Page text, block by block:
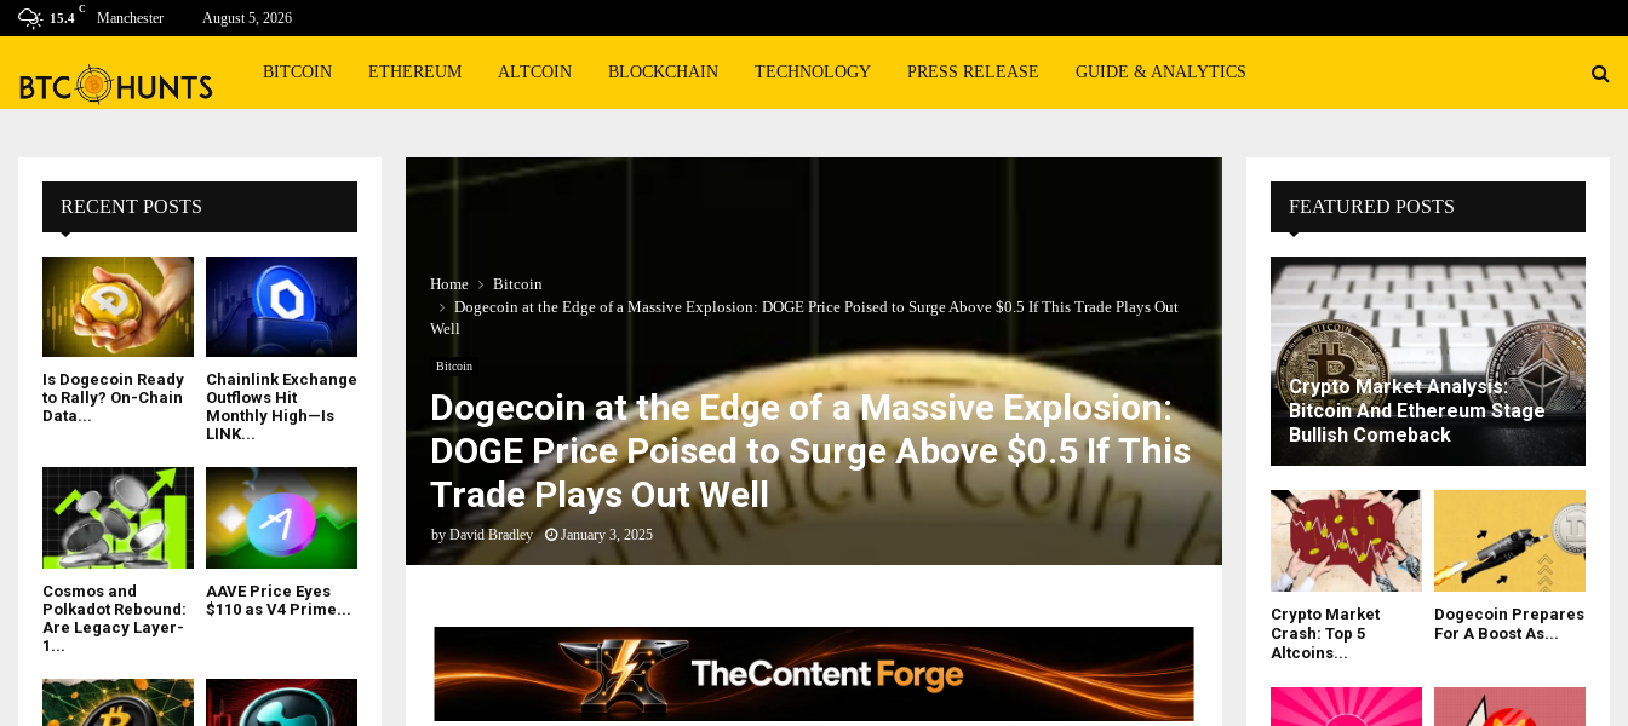
15.4
C
Manchester August 5, 2026
BITCOIN ETHEREUM ALTCOIN BLOCKCHAIN TECHNOLOGY PRESS RELEASE GUIDE & ANALYTICS
Home
Bitcoin
Dogecoin at the Edge of a Massive Explosion: DOGE Price Poised to Surge Above $0.5 If This Trade Plays Out
Well
Bitcoin
Dogecoin at the Edge of a Massive Explosion:
DOGE Price Poised to Surge Above $0.5 If This
Trade Plays Out Well
by David Bradley January 3, 2025
RECENT POSTS
Is Dogecoin Ready
to Rally? On-Chain
Data...
Chainlink Exchange
Outflows Hit
Monthly High—Is
LINK...
Cosmos and
Polkadot Rebound:
Are Legacy Layer-
1...
AAVE Price Eyes
$110 as V4 Prime...
FEATURED POSTS
Crypto Market Analysis:
Bitcoin And Ethereum Stage
Bullish Comeback
Crypto Market
Crash: Top 5
Altcoins...
Dogecoin Prepares
For A Boost As...